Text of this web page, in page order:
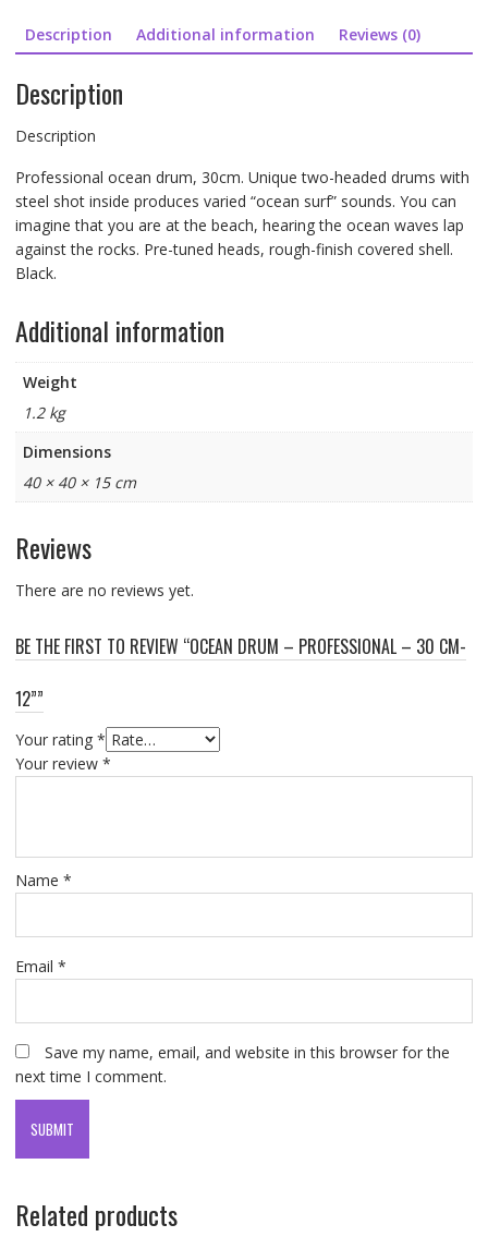
Description Additional information Reviews (0)
Description
Description
Professional ocean drum, 30cm. Unique two-headed drums with
steel shot inside produces varied “ocean surf” sounds. You can
imagine that you are at the beach, hearing the ocean waves lap
against the rocks. Pre-tuned heads, rough-finish covered shell.
Black.
Additional information
Weight
1.2 kg
Dimensions
40 × 40 × 15 cm
Reviews
There are no reviews yet.
BE THE FIRST TO REVIEW “OCEAN DRUM – PROFESSIONAL – 30 CM-
12””
Your rating *
Your review *
Name *
Email *
Save my name, email, and website in this browser for the
next time I comment.
Related products